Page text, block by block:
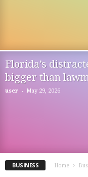
Florida’s
bigger than
user - May 29, 2026
BUSINESS Home